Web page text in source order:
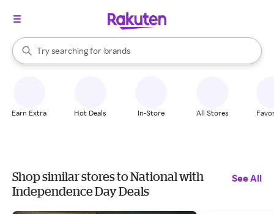
Search Rakuten
Try searching for
stores
brands
groceries
When autocomplete results are available, use the up and down
Earn Extra Hot Deals In-Store All Stores
Shop similar stores to National with
Independence Day Deals
See All